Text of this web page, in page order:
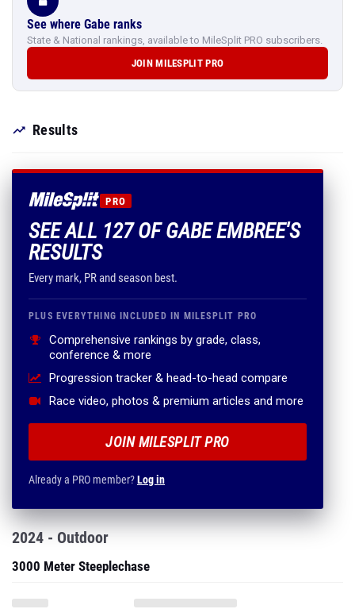
See where Gabe ranks
State & National rankings, available to MileSplit PRO subscribers.
JOIN MILESPLIT PRO
Results
PRO
SEE ALL 127 OF GABE EMBREE'S
RESULTS
Every mark, PR and season best.
PLUS EVERYTHING INCLUDED IN MILESPLIT PRO
Comprehensive rankings by grade, class,
conference & more
Progression tracker & head-to-head compare
Race video, photos & premium articles and more
JOIN MILESPLIT PRO
Already a PRO member?Log in
2024 - Outdoor
3000 Meter Steeplechase